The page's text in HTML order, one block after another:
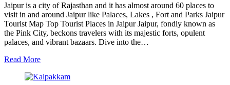
Jaipur is a city of Rajasthan and it has almost around 60 places to
visit in and around Jaipur like Palaces, Lakes , Fort and Parks Jaipur
Tourist Map Top Tourist Places in Jaipur Jaipur, fondly known as
the Pink City, beckons travelers with its majestic forts, opulent
palaces, and vibrant bazaars. Dive into the…
Read More